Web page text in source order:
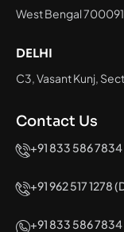
West Bengal 700091
DELHI
C3, Vasant Kunj,
Contact Us
+91 833 586
+91 962 517 1278
+91 833 586 7834